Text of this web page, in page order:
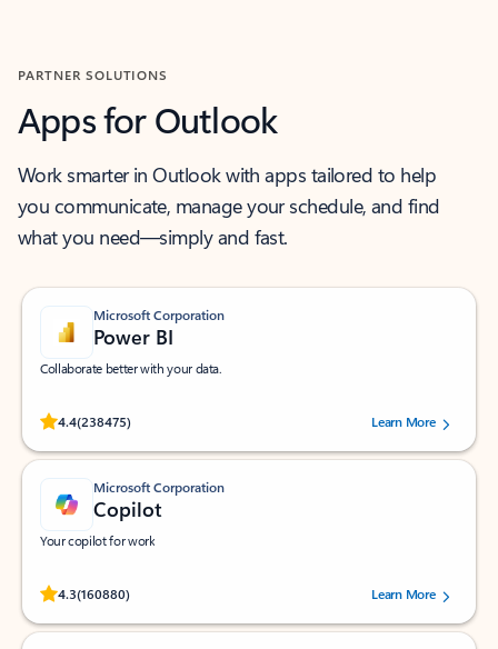
PARTNER SOLUTIONS
Apps for Outlook
Work smarter in Outlook with apps tailored to help
you communicate, manage your schedule, and find
what you need—simply and fast.
Microsoft Corporation
Power BI
Collaborate better with your data.
4.4(238475)
Rated (#=ratingAverage#) stars out of 5 stars, by 238475 users.
Learn More
Microsoft Corporation
Copilot
Your copilot for work
4.3(160880)
Rated (#=ratingAverage#) stars out of 5 stars, by 160880 users.Learn More